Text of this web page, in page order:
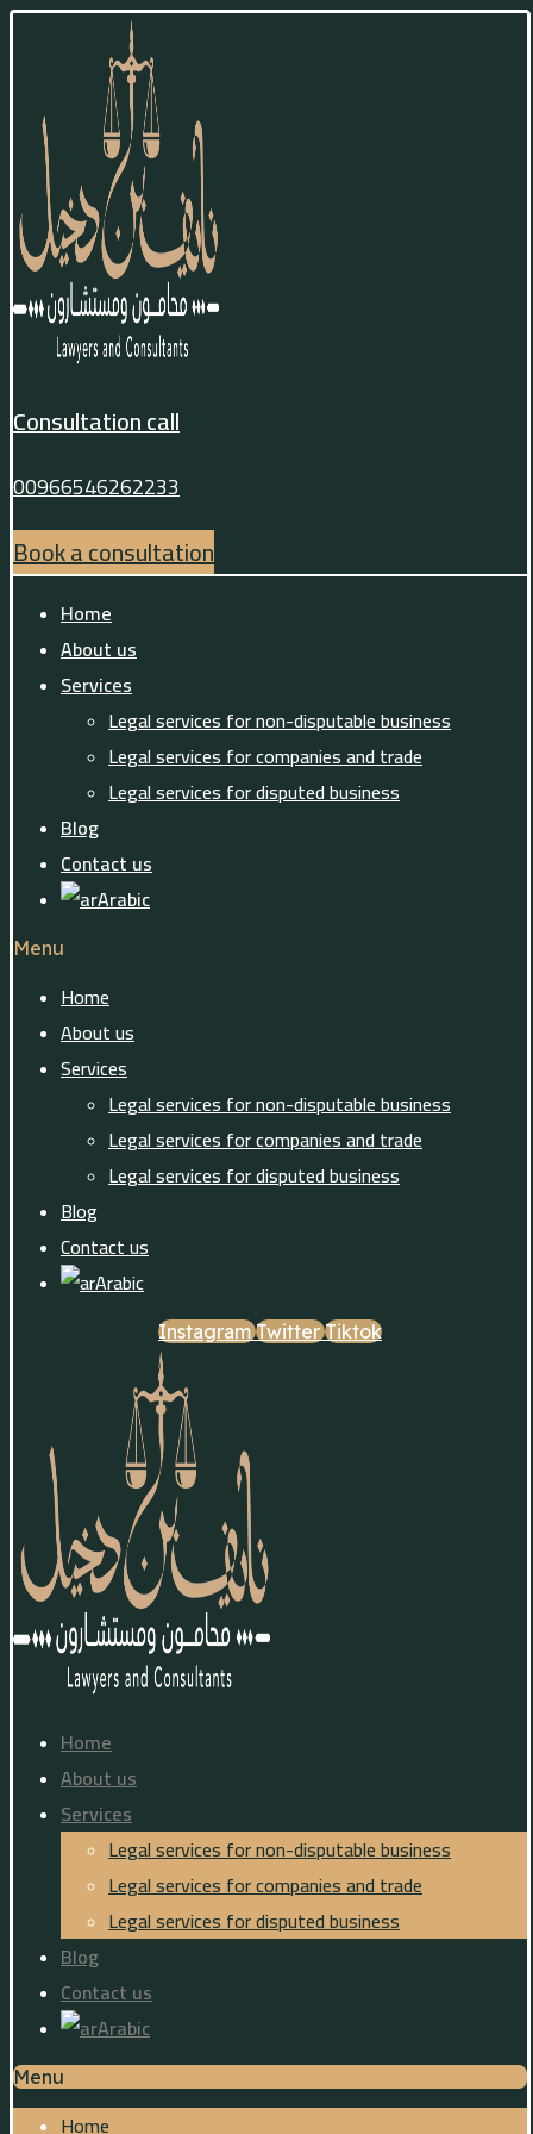
Consultation call
00966546262233
Book a consultation
Home
About us
Services
Legal services for non-disputable business
Legal services for companies and trade
Legal services for disputed business
Blog
Contact us
Arabic
Menu
Home
About us
Services
Legal services for non-disputable business
Legal services for companies and trade
Legal services for disputed business
Blog
Contact us
Arabic
Instagram Twitter Tiktok
Home
About us
Services
Legal services for non-disputable business
Legal services for companies and trade
Legal services for disputed business
Blog
Contact us
Arabic
Menu
Home